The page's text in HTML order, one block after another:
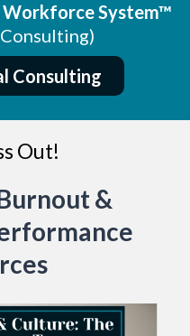
Workforce System™
Consulting
Out!
&